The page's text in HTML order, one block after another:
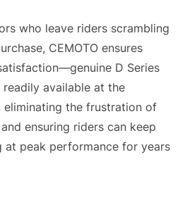
who leave riders scrambling
CEMOTO ensures
D Series
available at the
eliminating the frustration of
ensuring riders can keep
at peak performance for years